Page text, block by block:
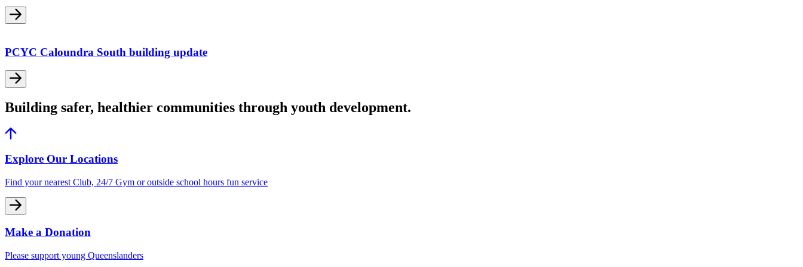
PCYC Caloundra South building update
Building safer, healthier communities through youth development.
Explore Our Locations
Find your nearest Club, 24/7 Gym or outside school hours fun service
Make a Donation
Please support young Queenslanders